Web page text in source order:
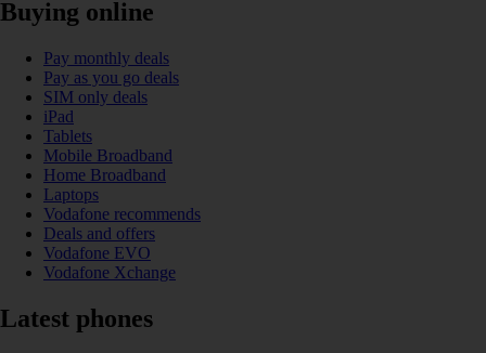
Buying online
Pay monthly deals
Pay as you go deals
SIM only deals
iPad
Tablets
Mobile Broadband
Home Broadband
Laptops
Vodafone recommends
Deals and offers
Vodafone EVO
Vodafone Xchange
Latest phones